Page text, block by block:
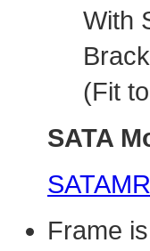
With
(Fit
SATA
Frame